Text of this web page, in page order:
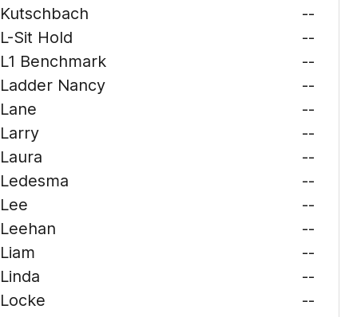
Kutschbach
--
L-Sit Hold
--
L1 Benchmark
--
Ladder Nancy
--
Lane
--
Larry
--
Laura
--
Ledesma
--
Lee
--
Leehan
--
Liam
--
Linda
--
Locke
--